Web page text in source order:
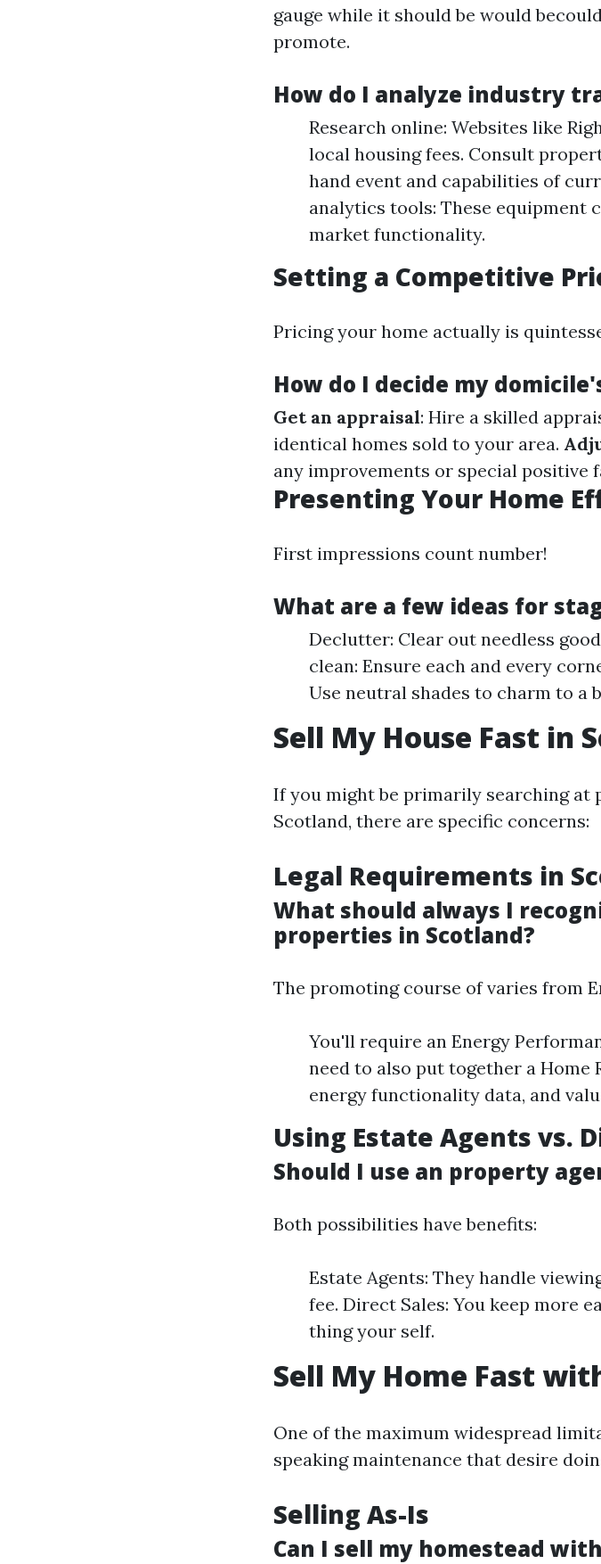
gauge while it should be would
promote.
How do I analyze industry
Research online: Websites like
local housing fees. Consult
hand event and capabilities of
analytics tools: These equipment
market functionality.
Setting a Competitive
Pricing your home actually is
How do I decide my
Get an appraisal: Hire a skilled
identical homes sold to your area.
any improvements or special positive
Presenting Your Home
First impressions count number!
What are a few ideas for
Declutter: Clear out needless
clean: Ensure each and every
Use neutral shades to charm to a
Sell My House Fast in
If you might be primarily searching
Scotland, there are specific concerns:
Legal Requirements in
What should always I
properties in Scotland?
The promoting course of varies from
You'll require an Energy
need to also put together a
energy functionality data, and
Using Estate Agents vs.
Should I use an property
Both possibilities have benefits:
Estate Agents: They handle
fee. Direct Sales: You keep more
thing your self.
Sell My Home Fast
One of the maximum widespread
speaking maintenance that desire
Selling As-Is
Can I sell my homestead